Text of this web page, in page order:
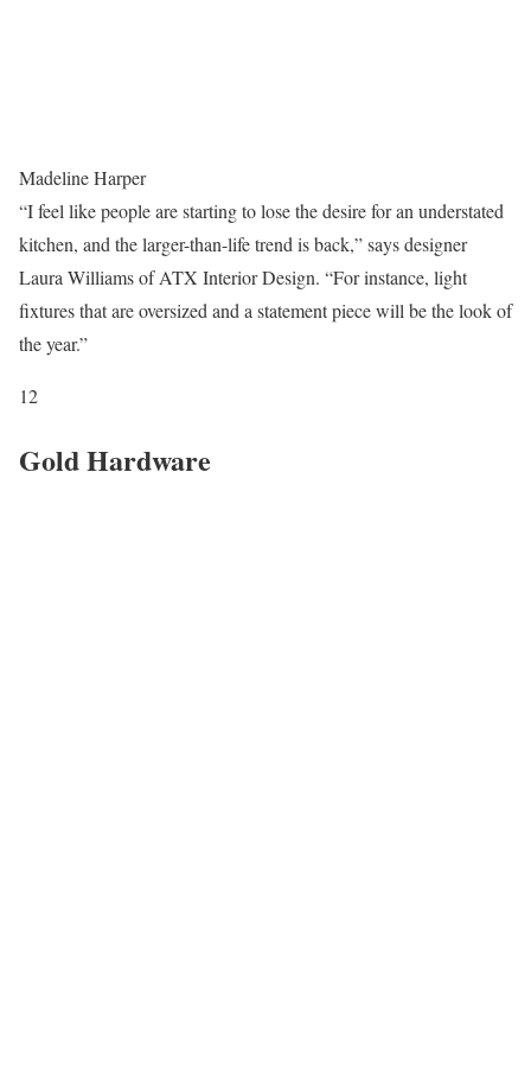
Madeline Harper
“I feel like people are starting to lose the desire for an understated
kitchen, and the larger-than-life trend is back,” says designer
Laura Williams of ATX Interior Design. “For instance, light
fixtures that are oversized and a statement piece will be the look of
the year.”
12
Gold Hardware